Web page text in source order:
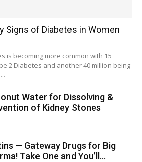
Signs of Diabetes in Women
is becoming more common with 15
2 Diabetes and another 40 million being
Water for Dissolving &
of Kidney Stones
— Gateway Drugs for Big
Take One and You’ll...